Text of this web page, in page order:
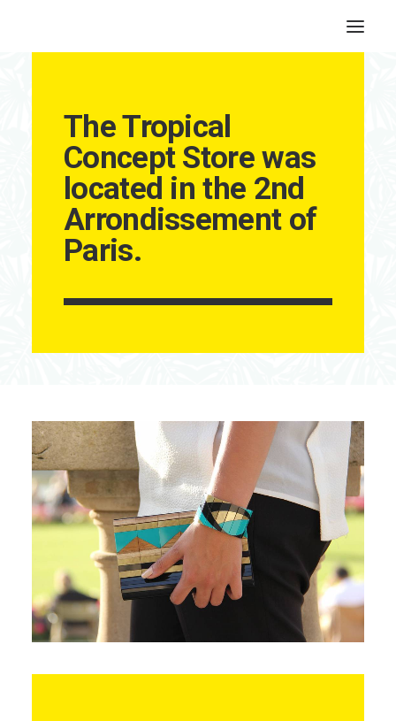
The Tropical
Concept Store was
located in the 2nd
Arrondissement of
Paris.